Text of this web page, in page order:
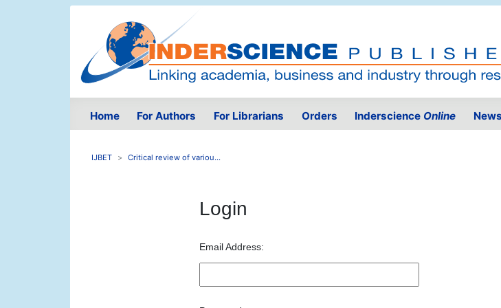
Home For Authors For Librarians Orders Inderscience Online News
IJBET Critical review of variou...
Login
Email Address: